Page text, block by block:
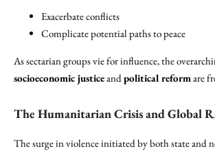
Exacerbate conflicts
Complicate potential paths to peace
As sectarian groups vie for influence, the
socioeconomic justiceandpolitical reformare
The Humanitarian Crisis and Global
The surge in violence initiated by both state and